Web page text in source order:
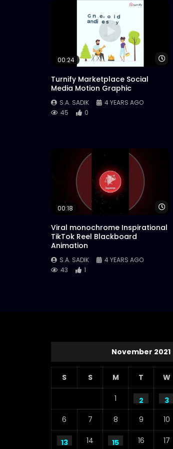
00:24
Turnify Marketplace Social
Media Motion Graphic
S.A. SADIK
4 YEARS AGO
45
0
00:18
Viral monochrome Inspirational
TikTok Reel Blackboard
Animation
S.A. SADIK
4 YEARS AGO
43
1
November 2021
S S M T W
1 2 3
6
7 8 9 10
13 14 15 16 17